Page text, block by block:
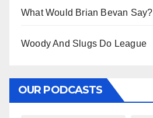
What Would Brian Bevan Say?
Woody And Slugs Do League
OUR PODCASTS